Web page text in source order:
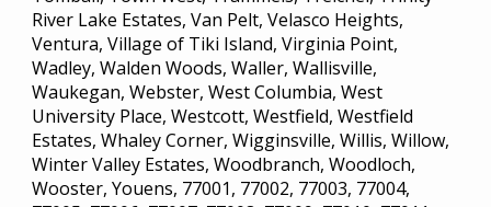
River Lake Estates, Van Pelt, Velasco Heights,
Ventura, Village of Tiki Island, Virginia Point,
Wadley, Walden Woods, Waller, Wallisville,
Waukegan, Webster, West Columbia, West
University Place, Westcott, Westfield, Westfield
Estates, Whaley Corner, Wigginsville, Willis, Willow,
Winter Valley Estates, Woodbranch, Woodloch,
Wooster, Youens, 77001, 77002, 77003, 77004,